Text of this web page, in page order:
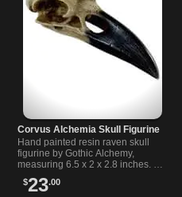
Corvus Alchemia Skull Figurine
Hand painted resin raven skull
figurine by Gothic Alchemy,
measuring 6.5 x 2 x 2.8 inches. A
striking piece for fans of gothic
and alternative decor.
$23.00